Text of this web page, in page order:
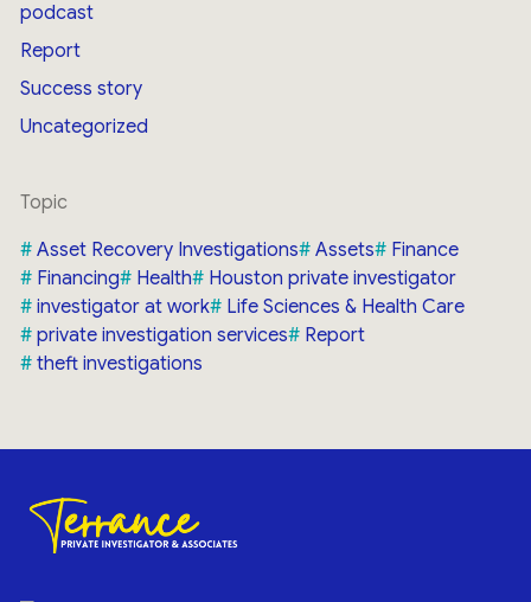
podcast
Report
Success story
Uncategorized
Topic
Asset Recovery Investigations
Assets
Finance
Financing
Health
Houston private investigator
investigator at work
Life Sciences & Health Care
private investigation services
Report
theft investigations